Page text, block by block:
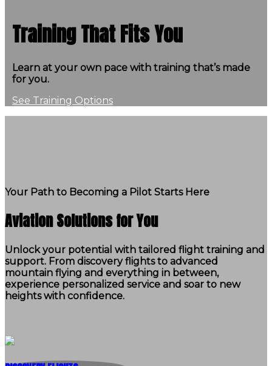
Training That Fits You
Learn at your own pace with training that’s made
for you.
See Training Options
Your Path to Becoming a Pilot Starts Here
Aviation Solutions for You
Unlock your potential with tailored flight training and
support. From discovery flights to advanced
mountain flying and everything in between,
experience personalized service and soar to new
heights with confidence.